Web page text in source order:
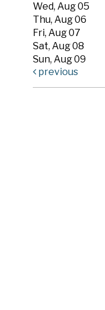
Wed, Aug 05
Thu, Aug 06
Fri, Aug 07
Sat, Aug 08
Sun, Aug 09
previous